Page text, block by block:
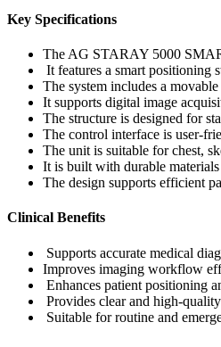
Key Specifications
The AG STARAY 5000
It features a smart positioning
The system includes a
It supports digital image
The structure is designed for
The control interface is user-
The unit is suitable for chest,
It is built with durable
The design supports efficient
Clinical Benefits
Supports accurate medical
Improves imaging workflow
Enhances patient positioning
Provides clear and high-
Suitable for routine and